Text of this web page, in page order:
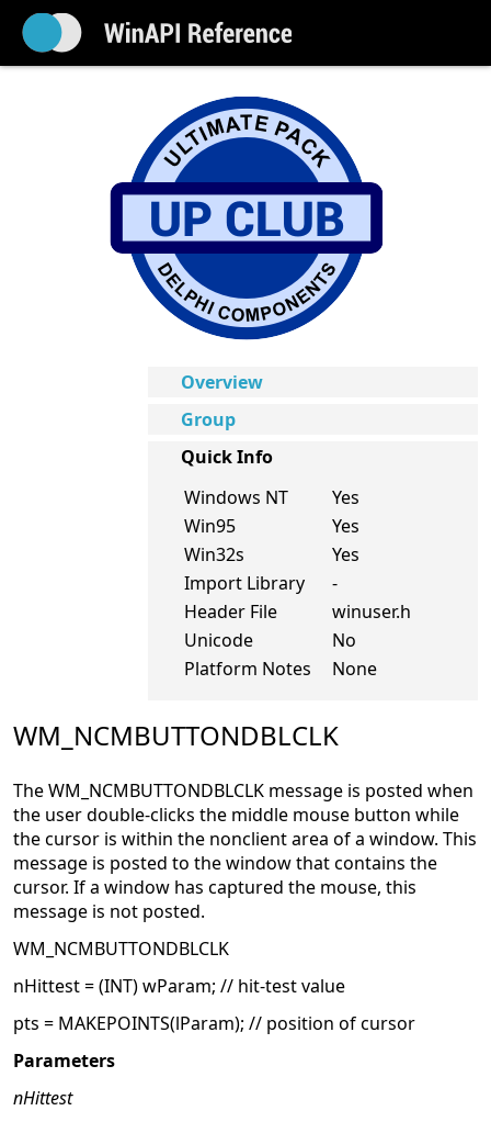
Overview
Group
Quick Info
Windows NT
Yes
Win95
Yes
Win32s
Yes
Import Library
-
Header File
winuser.h
Unicode
No
Platform Notes
None
WM_NCMBUTTONDBLCLK
The WM_NCMBUTTONDBLCLK message is posted when
the user double-clicks the middle mouse button while
the cursor is within the nonclient area of a window. This
message is posted to the window that contains the
cursor. If a window has captured the mouse, this
message is not posted.
WM_NCMBUTTONDBLCLK
nHittest = (INT) wParam; // hit-test value
pts = MAKEPOINTS(lParam); // position of cursor
Parameters
nHittest